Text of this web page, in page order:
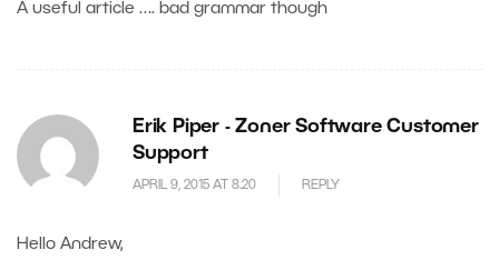
A useful article …. bad grammar though
Erik Piper - Zoner Software Customer
Support
APRIL 9, 2015 AT 8.20 REPLY
Hello Andrew,